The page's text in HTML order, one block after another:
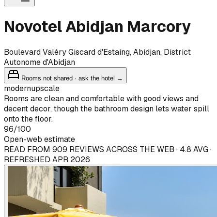
Novotel Abidjan Marcory
Boulevard Valéry Giscard d'Estaing, Abidjan, District
Autonome d'Abidjan
Rooms not shared · ask the hotel →
modernupscale
Rooms are clean and comfortable with good views and
decent decor, though the bathroom design lets water spill
onto the floor.
96/100
Open-web estimate
READ FROM 909 REVIEWS ACROSS THE WEB · 4.8 AVG ·
REFRESHED APR 2026